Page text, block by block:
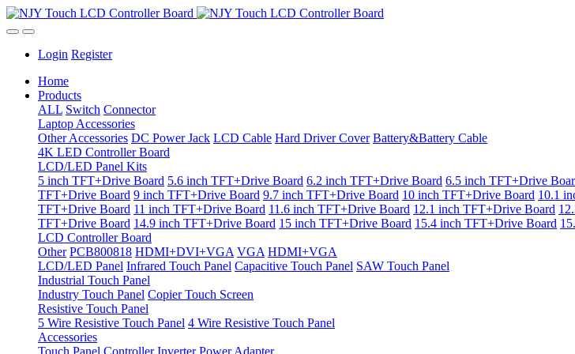
Login Register
Home
Products
ALL Switch Connector
Laptop Accessories
Other Accessories DC Power Jack LCD Cable Hard Driver Cover Battery&Battery Cable
4K LED Controller Board
LCD/LED Panel Kits
5 inch TFT+Drive Board 5.6 inch TFT+Drive Board 6.2 inch TFT+Drive Board 6.5 inch TFT+Drive
TFT+Drive Board 9 inch TFT+Drive Board 9.7 inch TFT+Drive Board 10 inch TFT+Drive Board 10.1
TFT+Drive Board 11 inch TFT+Drive Board 11.6 inch TFT+Drive Board 12.1 inch TFT+Drive Board
TFT+Drive Board 14.9 inch TFT+Drive Board 15 inch TFT+Drive Board 15.4 inch TFT+Drive Board
LCD Controller Board
Other PCB800818 HDMI+DVI+VGA VGA HDMI+VGA
LCD/LED Panel Infrared Touch Panel Capacitive Touch Panel SAW Touch Panel
Industrial Touch Panel
Industry Touch Panel Copier Touch Screen
Resistive Touch Panel
5 Wire Resistive Touch Panel 4 Wire Resistive Touch Panel
Accessories
Touch Panel Controller Inverter Power Adapter